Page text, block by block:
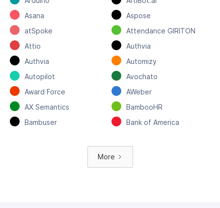
Asana
Aspose
atSpoke
Attendance GIRITON
Attio
Authvia
Authvia
Automizy
Autopilot
Avochato
Award Force
AWeber
AX Semantics
BambooHR
Bambuser
Bank of America
More